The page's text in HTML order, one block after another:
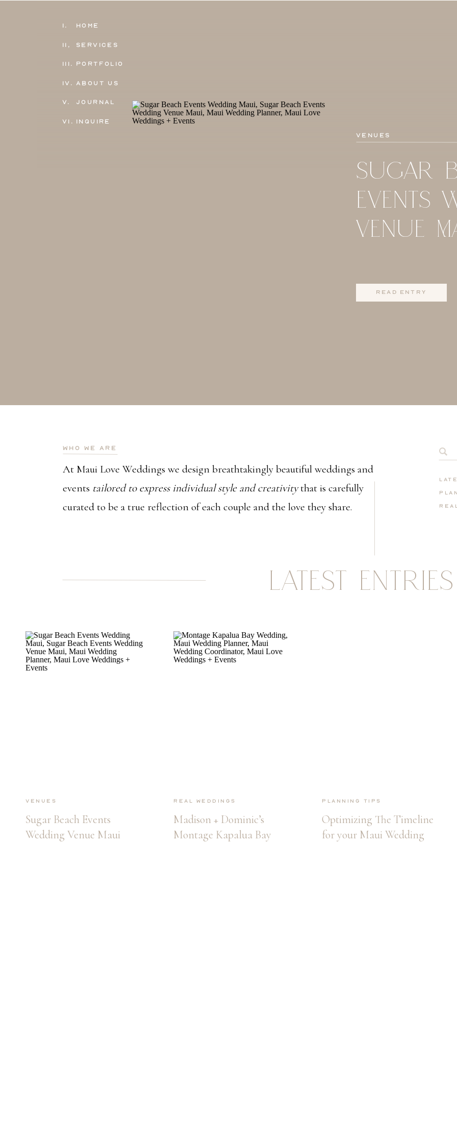
Inquire
VI.
Journal
V.
About Us
IV.
Portfolio
111.
Services
11,
Home
1.
Venues
SUGAR
EVENTS
VENUE
read entry
who we are
At Maui Love Weddings we design breathtakingly beautiful weddings and
events tailored to express individual style and creativitythat is carefully
curated to be a true reflection of each couple and the love they share.
LATEST ENTRIES
Sugar Beach Events
Wedding Venue Maui
Venues
Madison + Dominic’s
Montage Kapalua Bay
Real Weddings
Optimizing The Timeline
for your Maui Wedding
Planning Tips